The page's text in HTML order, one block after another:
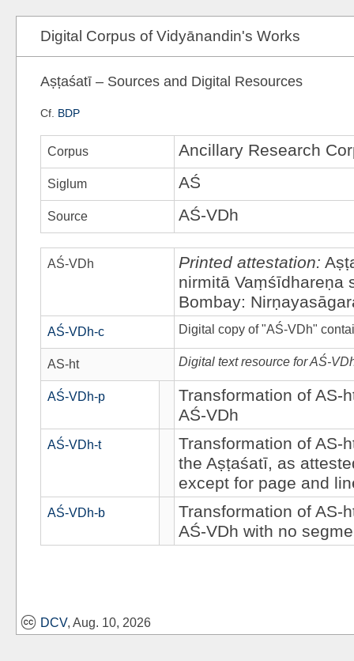
Digital Corpus of Vidyānandin's Works
Aṣṭaśatī – Sources and Digital Resources
Cf. BDP
Corpus Ancillary Research
Siglum AŚ
Source AŚ-VDh
AŚ-VDh Printed attestation:
nirmitā
Bombay:
AŚ-VDh-c Digital copy of "AŚ-VDh"
AS-ht Digital text resource for AŚ-
AŚ-VDh-p
Transformation of AS-
AŚ-VDh
AŚ-VDh-t
Transformation of AS-
the Aṣṭaśatī, as
except for page and
AŚ-VDh-b
Transformation of AS-
AŚ-VDh with no
DCV, Aug. 10, 2026